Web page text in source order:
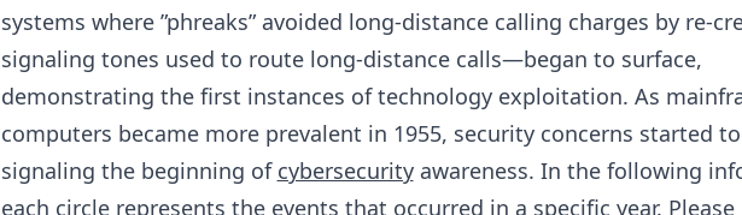
systems where ”phreaks” avoided long-distance calling charges by re-
signaling tones used to route long-distance calls—began to surface,
demonstrating the first instances of technology exploitation. As
computers became more prevalent in 1955, security concerns started
signaling the beginning of cybersecurityawareness. In the following
each circle represents the events that occurred in a specific year.